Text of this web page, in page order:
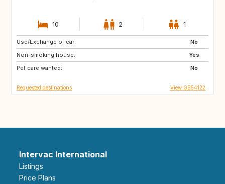
10 2 1
Use/Exchange of car:
No
Non-smoking house:
Yes
Pet care wanted:
No
GB
GB
US
Requested destinations View GB54122
Intervac International
Listings
Price Plans